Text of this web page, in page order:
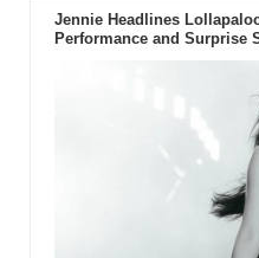
Jennie Headlines
Performance and Surprise